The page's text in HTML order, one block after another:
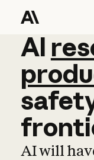
AI
AI
AI will